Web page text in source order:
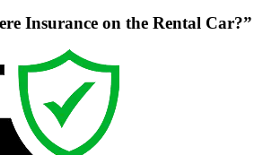
Insurance on the Rental Car?”